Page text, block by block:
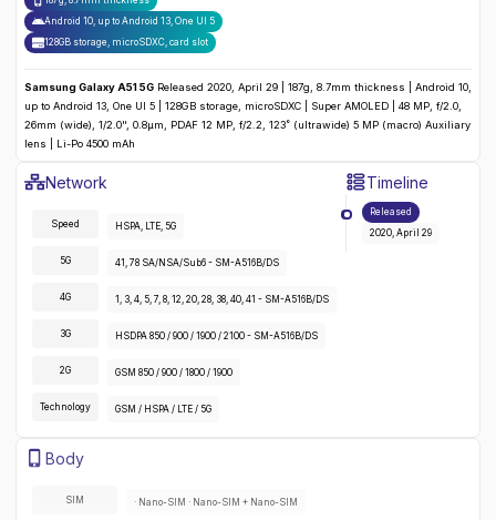
Android 10, up to Android 13, One UI 5
128GB storage, microSDXC, card slot
Samsung Galaxy A51 5G Released 2020, April 29 | 187g, 8.7mm thickness | Android 10,
up to Android 13, One UI 5 | 128GB storage, microSDXC | Super AMOLED | 48 MP, f/2.0,
26mm (wide), 1/2.0", 0.8µm, PDAF 12 MP, f/2.2, 123˚ (ultrawide) 5 MP (macro) Auxiliary
lens | Li-Po 4500 mAh
Samsung Galaxy A51 5G
NetworkSpecifications
Samsung Galaxy A51 5G
Speed HSPA, LTE, 5G
5G 41, 78 SA/NSA/Sub6 - SM-A516B/DS
4G 1, 3, 4, 5, 7, 8, 12, 20, 28, 38, 40, 41 - SM-A516B/DS
3G HSDPA 850 / 900 / 1900 / 2100 - SM-A516B/DS
2G GSM 850 / 900 / 1800 / 1900
Technology GSM / HSPA / LTE / 5G
Timeline
Released
2020, April 29
Samsung Galaxy A51 5G
BodySpecifications
SIM · Nano-SIM · Nano-SIM + Nano-SIM